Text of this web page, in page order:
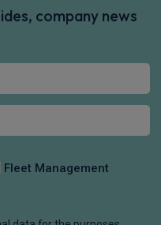
company news
Fleet Management